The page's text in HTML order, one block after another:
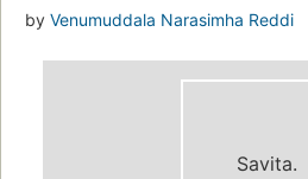
by Venumuddala Narasimha Reddi
Savita.